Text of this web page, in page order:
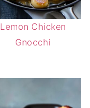
Lemon Chicken
Gnocchi